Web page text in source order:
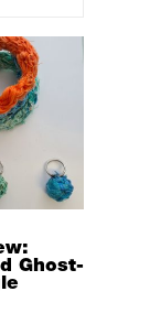
Ghost-